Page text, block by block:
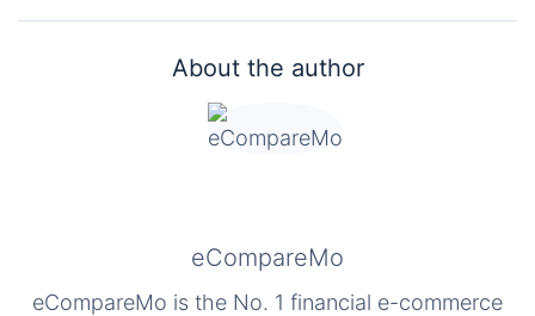
About the author
eCompareMo
eCompareMo is the No. 1 financial e-commerce